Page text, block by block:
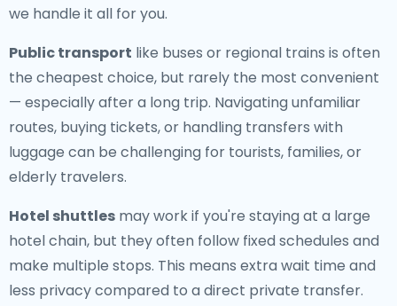
we handle it all for you.
Public transport like buses or regional trains is often
the cheapest choice, but rarely the most convenient
— especially after a long trip. Navigating unfamiliar
routes, buying tickets, or handling transfers with
luggage can be challenging for tourists, families, or
elderly travelers.
Hotel shuttles may work if you're staying at a large
hotel chain, but they often follow fixed schedules and
make multiple stops. This means extra wait time and
less privacy compared to a direct private transfer.